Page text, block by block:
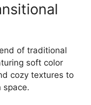
of traditional
soft color
cozy textures to
space.